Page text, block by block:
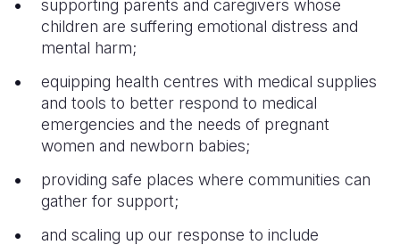
supporting parents and caregivers whose
children are suffering emotional distress and
mental harm;
equipping health centres with medical supplies
and tools to better respond to medical
emergencies and the needs of pregnant
women and newborn babies;
providing safe places where communities can
gather for support;
and scaling up our response to include